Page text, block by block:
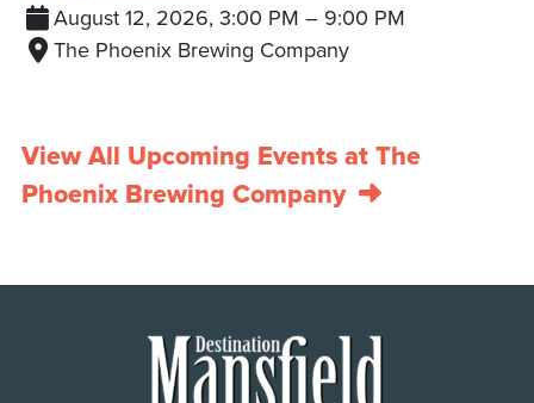
August 12, 2026, 3:00 PM – 9:00 PM
The Phoenix Brewing Company
View All Upcoming Events at The
Phoenix Brewing Company